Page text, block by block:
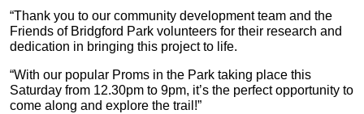
“Thank you to our community development team and the
Friends of Bridgford Park volunteers for their research and
dedication in bringing this project to life.
“With our popular Proms in the Park taking place this
Saturday from 12.30pm to 9pm, it’s the perfect opportunity to
come along and explore the trail!”